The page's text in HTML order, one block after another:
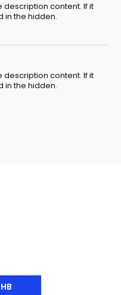
description content. If it
in the hidden.
description content. If it
in the hidden.